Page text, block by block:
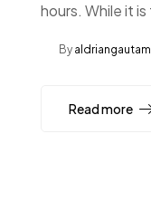
hours. While it
By
Read more